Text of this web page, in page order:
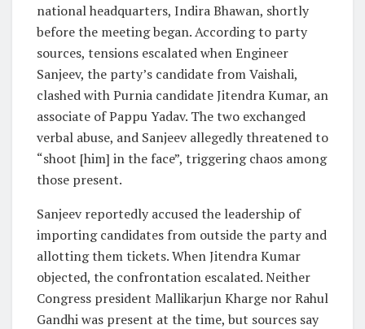
national headquarters, Indira Bhawan, shortly
before the meeting began. According to party
sources, tensions escalated when Engineer
Sanjeev, the party’s candidate from Vaishali,
clashed with Purnia candidate Jitendra Kumar, an
associate of Pappu Yadav. The two exchanged
verbal abuse, and Sanjeev allegedly threatened to
“shoot [him] in the face”, triggering chaos among
those present.
Sanjeev reportedly accused the leadership of
importing candidates from outside the party and
allotting them tickets. When Jitendra Kumar
objected, the confrontation escalated. Neither
Congress president Mallikarjun Kharge nor Rahul
Gandhi was present at the time, but sources say